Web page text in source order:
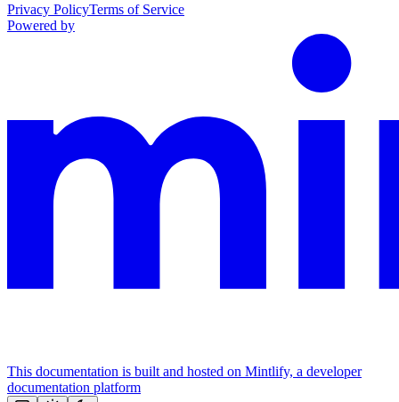
Privacy PolicyTerms of Service
Powered by
This documentation is built and hosted on Mintlify, a developer
documentation platform